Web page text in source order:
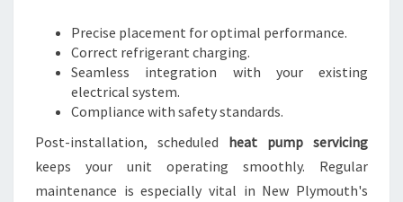
Precise placement for optimal performance.
Correct refrigerant charging.
Seamless integration with your existing
electrical system.
Compliance with safety standards.
Post-installation, scheduled heat pump servicing
keeps your unit operating smoothly. Regular
maintenance is especially vital in New Plymouth's